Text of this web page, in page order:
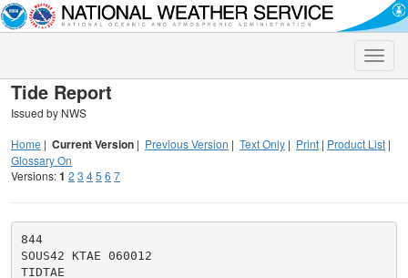
Toggle
Tide Report
Issued by NWS
Home | Current Version | Previous Version | Text Only | Print | Product List |
Glossary On
Versions:1 2 3 45 6 7
844
SOUS42 KTAE 060012
TIDTAE